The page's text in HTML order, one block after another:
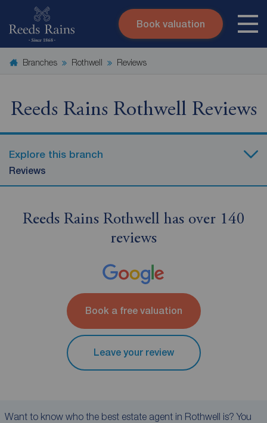
Skip to content
Search site
Book valuation
Branches Rothwell Reviews
Reeds Rains Rothwell Reviews
Explore this branch
Reviews
Reeds Rains Rothwell has over 140
reviews
Book a free valuation
Leave your review
Want to know who the best estate agent in Rothwell is? You